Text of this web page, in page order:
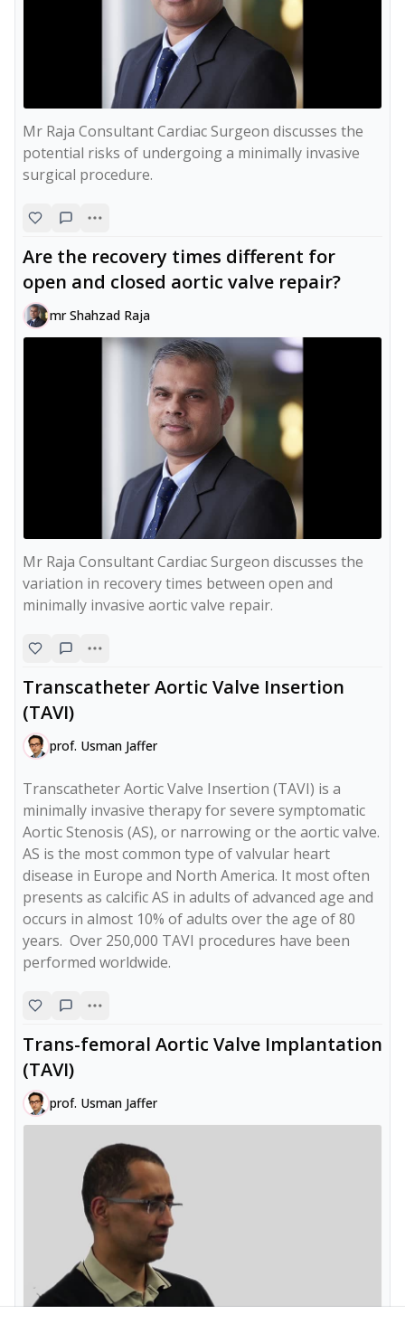
Mr Raja Consultant Cardiac Surgeon discusses the
potential risks of undergoing a minimally invasive
surgical procedure.
Are the recovery times different for
open and closed aortic valve repair?
mr Shahzad Raja
Mr Raja Consultant Cardiac Surgeon discusses the
variation in recovery times between open and
minimally invasive aortic valve repair.
Transcatheter Aortic Valve Insertion
(TAVI)
prof. Usman Jaffer
Transcatheter Aortic Valve Insertion (TAVI) is a
minimally invasive therapy for severe symptomatic
Aortic Stenosis (AS), or narrowing or the aortic valve.
AS is the most common type of valvular heart
disease in Europe and North America. It most often
presents as calcific AS in adults of advanced age and
occurs in almost 10% of adults over the age of 80
years.  Over 250,000 TAVI procedures have been
Trans-femoral Aortic Valve Implantation
(TAVI)
prof. Usman Jaffer